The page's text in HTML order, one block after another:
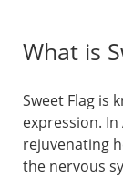
What is
Sweet Flag is
expression. In
rejuvenating
the nervous